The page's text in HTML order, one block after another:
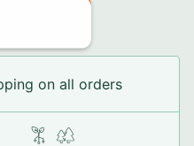
on all orders